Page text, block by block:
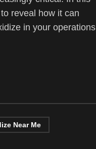
reveal how it can
in your operations
Near Me